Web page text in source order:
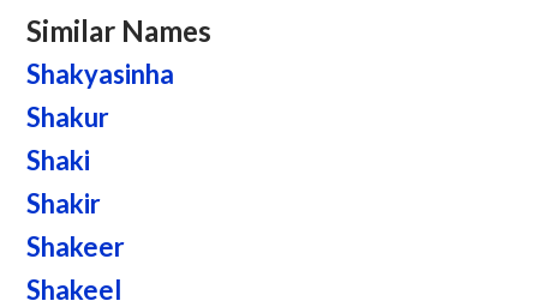
Similar Names
Shakyasinha
Shakur
Shaki
Shakir
Shakeer
Shakeel